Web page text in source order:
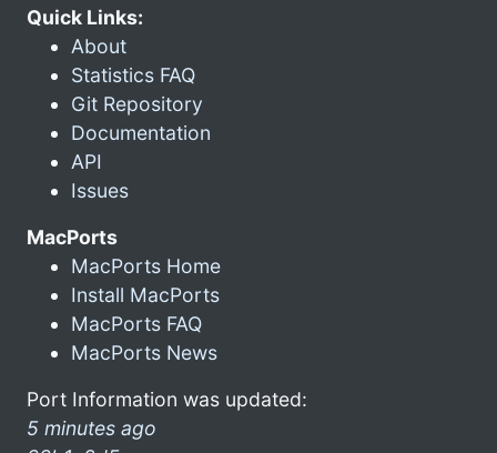
Quick Links:
About
Statistics FAQ
Git Repository
Documentation
API
Issues
MacPorts
MacPorts Home
Install MacPorts
MacPorts FAQ
MacPorts News
Port Information was updated:
5 minutes ago